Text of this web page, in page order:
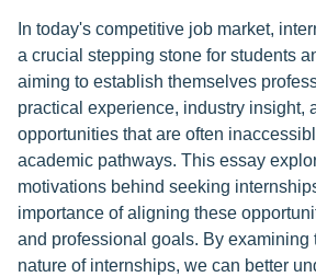
In today's competitive job market,
a crucial stepping stone for students
aiming to establish themselves
practical experience, industry insight,
opportunities that are often
academic pathways. This essay
motivations behind seeking
importance of aligning these
and professional goals. By examining
nature of internships, we can better